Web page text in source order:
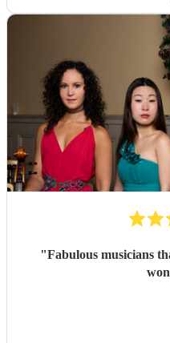
"Fabulous musicians